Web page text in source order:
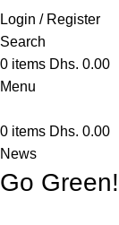
Login / Register
Search
0 items Dhs. 0.00
Menu
0 items Dhs. 0.00
News
Go